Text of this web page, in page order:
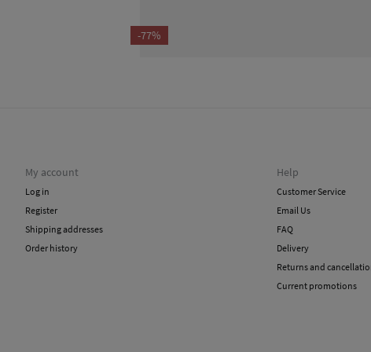
-77%
My account
Log in
Register
Shipping addresses
Order history
Help
Customer Service
Email Us
FAQ
Delivery
Returns and
Current promotions